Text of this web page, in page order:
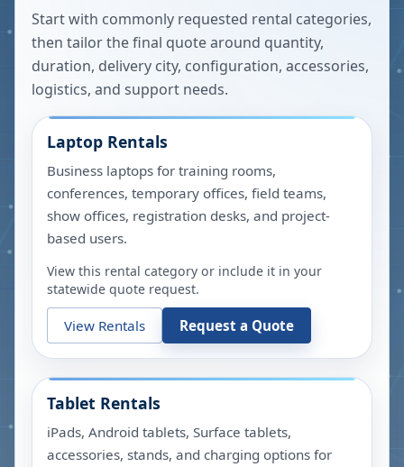
Start with commonly requested rental categories,
then tailor the final quote around quantity,
duration, delivery city, configuration, accessories,
logistics, and support needs.
Laptop Rentals
Business laptops for training rooms,
conferences, temporary offices, field teams,
show offices, registration desks, and project-
based users.
View this rental category or include it in your
statewide quote request.
View Rentals Request a Quote
Tablet Rentals
iPads, Android tablets, Surface tablets,
accessories, stands, and charging options for